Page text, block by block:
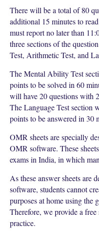
There will be a total of 80
additional 15 minutes to
must report no later than
three sections of the
Test, Arithmetic Test, and
The Mental Ability Test
points to be solved in 60
will have 20 questions with
The Language Test section
points to be answered in 30
OMR sheets are specially
OMR software. These
exams in India, in which
As these answer sheets are
software, students cannot
purposes at home using the
Therefore, we provide a
practice.